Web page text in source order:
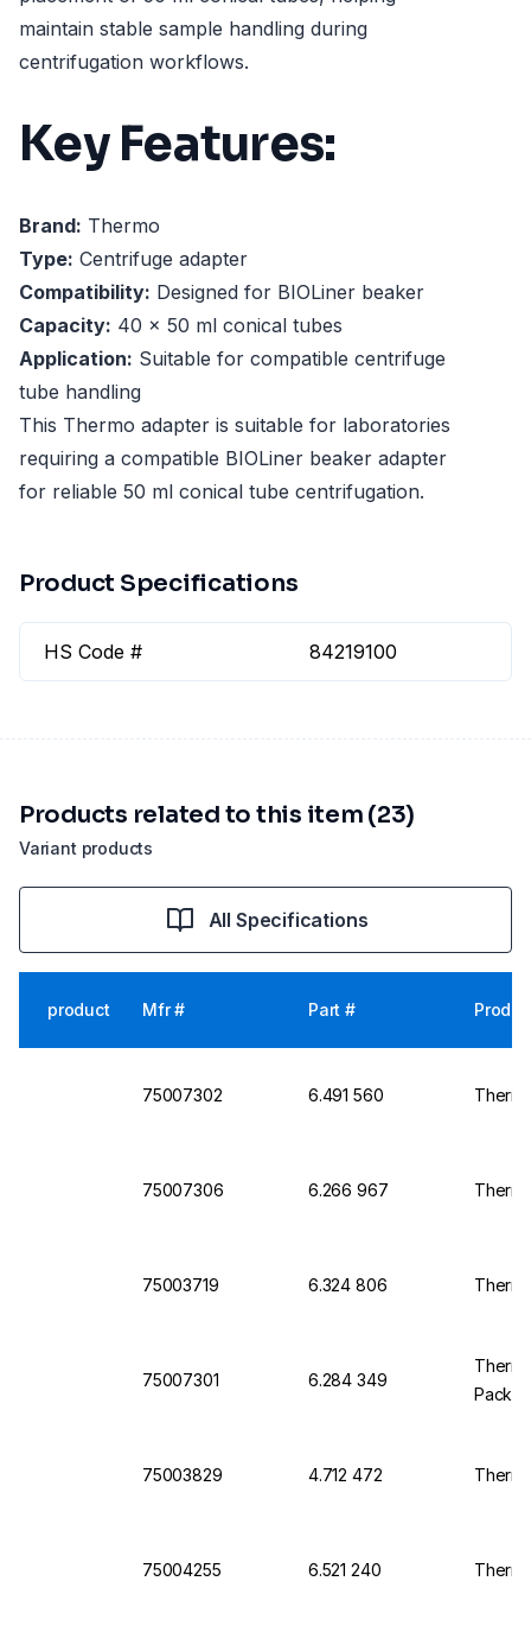
maintain stable sample handling during
centrifugation workflows.
Key Features:
Brand: Thermo
Type: Centrifuge adapter
Compatibility: Designed for BIOLiner beaker
Capacity: 40 x 50 ml conical tubes
Application: Suitable for compatible centrifuge
tube handling
This Thermo adapter is suitable for laboratories
requiring a compatible BIOLiner beaker adapter
for reliable 50 ml conical tube centrifugation.
Product Specifications
HS Code # 84219100
Variant products
Products related to this item (23)
All Specifications
product Mfr # Part #
75007302 6.491 560
75007306 6.266 967
75003719 6.324 806
75007301 6.284 349
Pack
75003829 4.712 472
75004255 6.521 240